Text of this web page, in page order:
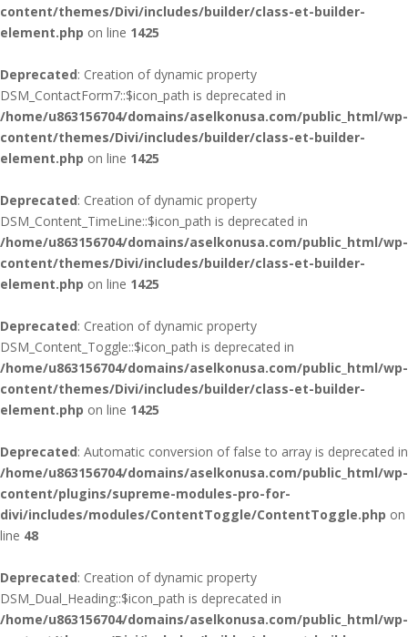
content/themes/Divi/includes/builder/class-et-builder-
element.php on line 1425
Deprecated: Creation of dynamic property
DSM_ContactForm7::$icon_path is deprecated in
/home/u863156704/domains/aselkonusa.com/public_html/wp-
content/themes/Divi/includes/builder/class-et-builder-
element.php on line 1425
Deprecated: Creation of dynamic property
DSM_Content_TimeLine::$icon_path is deprecated in
/home/u863156704/domains/aselkonusa.com/public_html/wp-
content/themes/Divi/includes/builder/class-et-builder-
element.php on line 1425
Deprecated: Creation of dynamic property
DSM_Content_Toggle::$icon_path is deprecated in
/home/u863156704/domains/aselkonusa.com/public_html/wp-
content/themes/Divi/includes/builder/class-et-builder-
element.php on line 1425
Deprecated: Automatic conversion of false to array is deprecated in
/home/u863156704/domains/aselkonusa.com/public_html/wp-
content/plugins/supreme-modules-pro-for-
divi/includes/modules/ContentToggle/ContentToggle.php on
line 48
Deprecated: Creation of dynamic property
DSM_Dual_Heading::$icon_path is deprecated in
/home/u863156704/domains/aselkonusa.com/public_html/wp-